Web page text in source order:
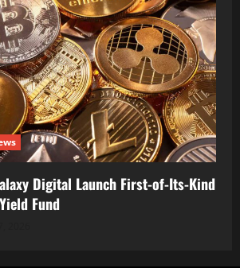
Digital Launch First-of-Its-Kind
Fund